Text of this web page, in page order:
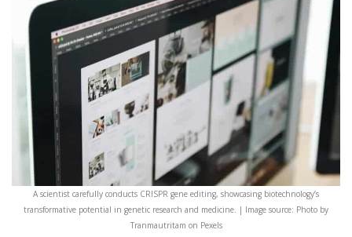
A scientist carefully conducts CRISPR gene editing, showcasing biotechnology’s
transformative potential in genetic research and medicine. | Image source: Photo by
Tranmautritam on Pexels